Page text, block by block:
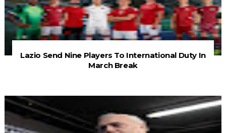
Lazio Send Nine Players To International Duty In
March Break